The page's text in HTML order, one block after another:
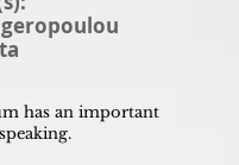
has an important